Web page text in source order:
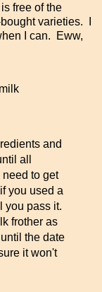
free of the
varieties. I
I can. Eww,
and
all
to get
you used a
you pass it.
frother as
the date
it won't